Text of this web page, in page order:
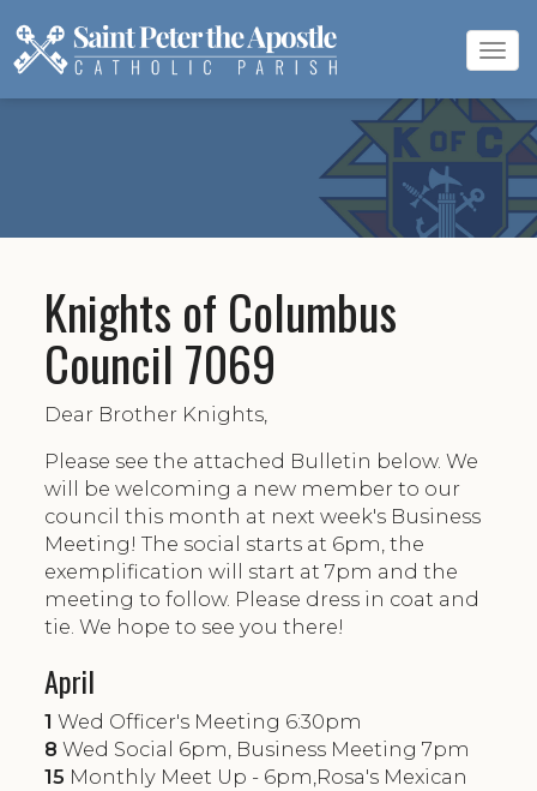
Knights of Columbus
Council 7069
Dear Brother Knights,
Please see the attached Bulletin below. We
will be welcoming a new member to our
council this month at next week's Business
Meeting! The social starts at 6pm, the
exemplification will start at 7pm and the
meeting to follow. Please dress in coat and
tie. We hope to see you there!
April
1 Wed Officer's Meeting 6:30pm
8 Wed Social 6pm, Business Meeting 7pm
15 Monthly Meet Up - 6pm,Rosa's Mexican